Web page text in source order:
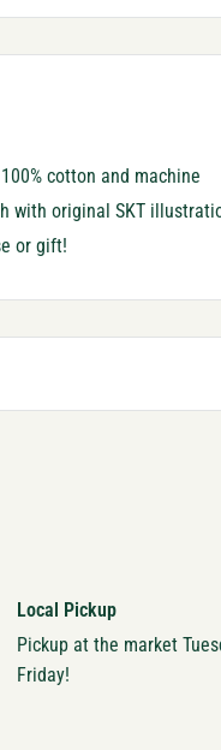
cotton and machine
with original SKT
or gift!
Local Pickup
Pickup at the market
Friday!